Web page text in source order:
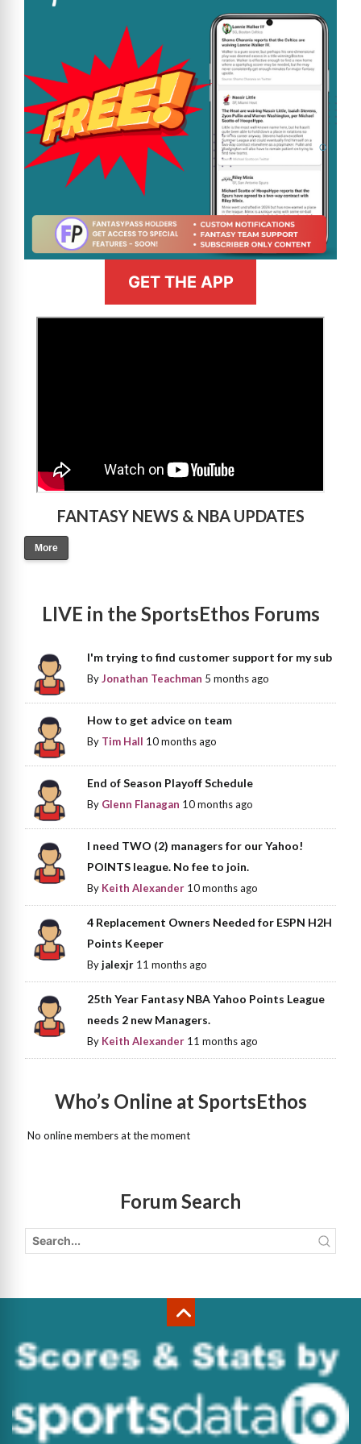
GET THE APP
FANTASY NEWS & NBA UPDATES
More
LIVE in the SportsEthos Forums
I'm trying to find customer support for my sub
ByJonathan Teachman 5 months ago
How to get advice on team
By Tim Hall 10 months ago
End of Season Playoff Schedule
By Glenn Flanagan 10 months ago
I need TWO (2) managers for our Yahoo!
POINTS league. No fee to join.
By Keith Alexander 10 months ago
4 Replacement Owners Needed for ESPN H2H
Points Keeper
Byjalexjr 11 months ago
25th Year Fantasy NBA Yahoo Points League
needs 2 new Managers.
By Keith Alexander 11 months ago
Who’s Online at SportsEthos
No online members at the moment
Forum Search